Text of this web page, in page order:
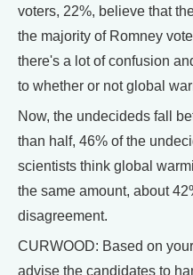
voters, 22%, believe that
the majority of Romney
there's a lot of confusion
to whether or not global
Now, the undecideds fall
than half, 46% of the
scientists think global
the same amount, about
disagreement.
CURWOOD: Based on
advise the candidates to